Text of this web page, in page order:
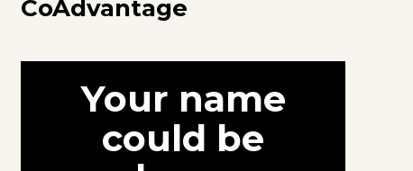
CoAdvantage
Your name
could be